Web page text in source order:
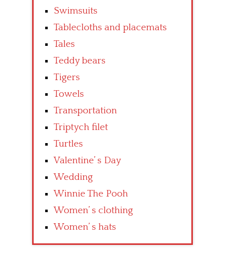
Swimsuits
Tablecloths and placemats
Tales
Teddy bears
Tigers
Towels
Transportation
Triptych filet
Turtles
Valentine’ s Day
Wedding
Winnie The Pooh
Women’ s clothing
Women’ s hats